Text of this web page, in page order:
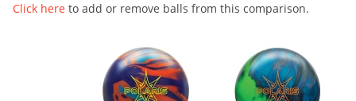
Click here to add or remove balls from this comparison.